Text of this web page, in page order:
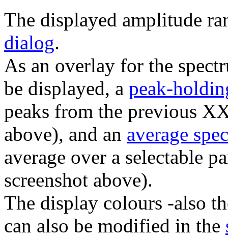
The displayed amplitude
dialog.
As an overlay for the
be displayed, a peak-
peaks from the previous
above), and an average
average over a selectable
screenshot above).
The display colours -also
can also be modified in the